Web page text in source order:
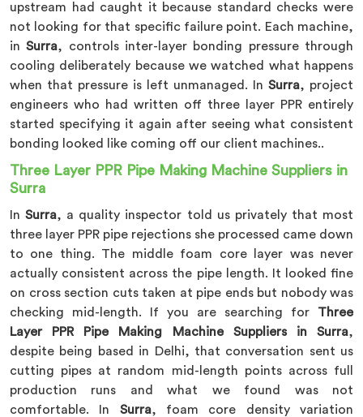
upstream had caught it because standard checks were
not looking for that specific failure point. Each machine,
inSurra, controls inter-layer bonding pressure through
cooling deliberately because we watched what happens
when that pressure is left unmanaged. In Surra, project
engineers who had written off three layer PPR entirely
started specifying it again after seeing what consistent
bonding looked like coming off our client machines..
Three Layer PPR Pipe Making Machine Suppliers in
Surra
InSurra, a quality inspector told us privately that most
three layer PPR pipe rejections she processed came down
to one thing. The middle foam core layer was never
actually consistent across the pipe length. It looked fine
on cross section cuts taken at pipe ends but nobody was
checking mid-length. If you are searching for Three
Layer PPR Pipe Making Machine Suppliers in Surra,
despite being based in Delhi, that conversation sent us
cutting pipes at random mid-length points across full
production runs and what we found was not
comfortable. In Surra, foam core density variation